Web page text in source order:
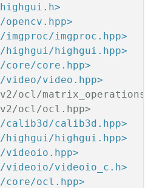
\
\
\
\
\
\
-lglut -lGL -lGLU
x86_64-linux-gnu/
x86_64-linux-gnu/libv4l
local/lib \
\
\
\
opencv.hpp>
imgproc/imgproc.hpp>
highgui/highgui.hpp>
core/core.hpp>
video/video.hpp>
ocl/
ocl/ocl.hpp>
calib3d/calib3d.hpp>
highgui/highgui.hpp>
videoio.hpp>
videoio/videoio_c.h>
core/ocl.hpp>